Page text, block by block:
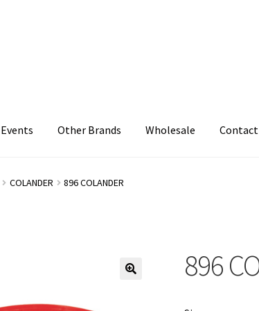
Events Other Brands Wholesale Contact
COLANDER 896 COLANDER
896